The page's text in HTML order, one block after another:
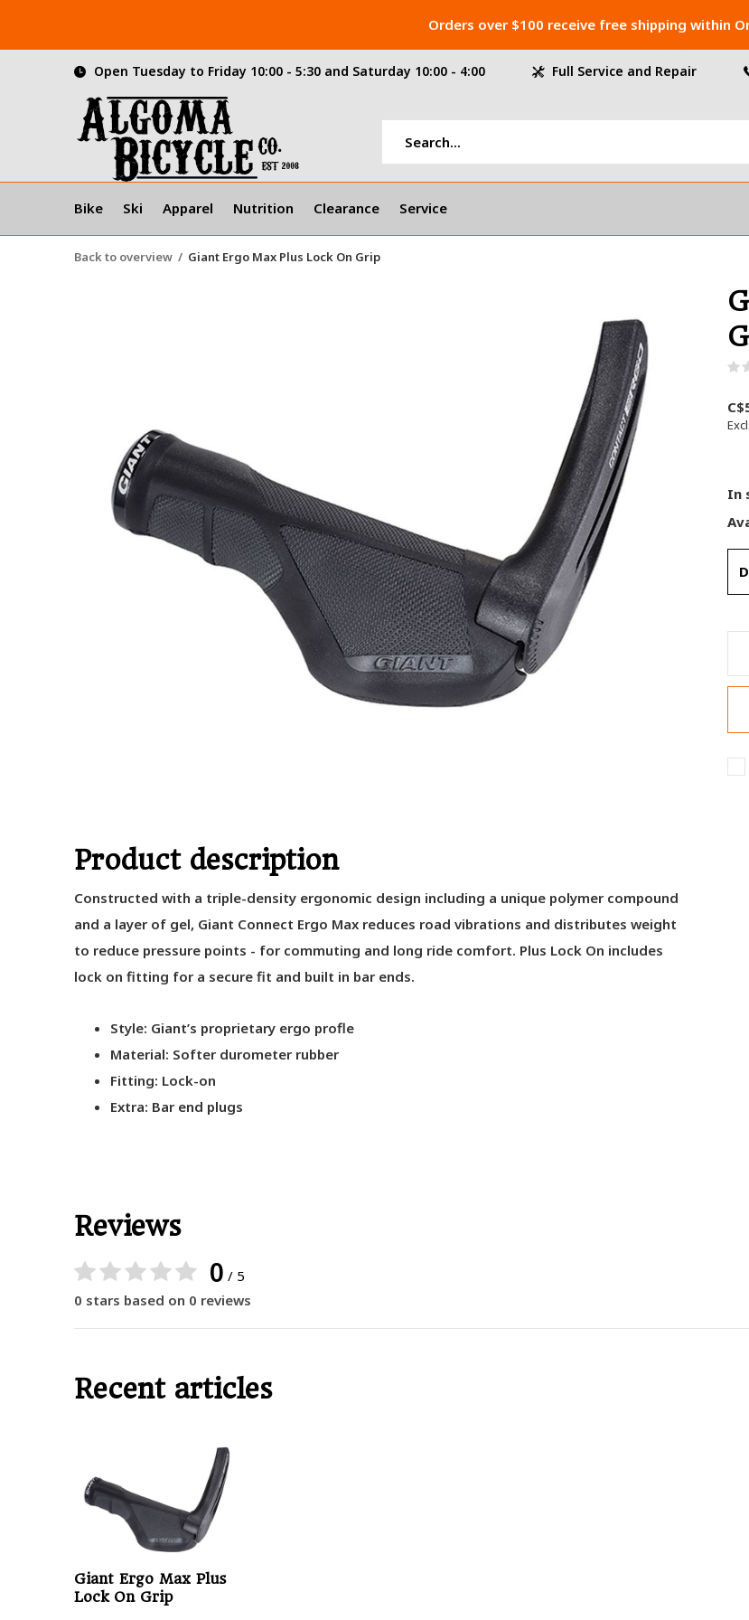
Bike Ski Apparel Nutrition Clearance Service
Open Tuesday to Friday 10:00 - 5:30 and Saturday 10:00 - 4:00 Full Service and Repair
Orders over $100 receive free shipping within
Back to overview Giant Ergo Max Plus Lock On Grip
In
Product description
Constructed with a triple-density ergonomic design including a unique polymer compound
and a layer of gel, Giant Connect Ergo Max reduces road vibrations and distributes weight
to reduce pressure points - for commuting and long ride comfort. Plus Lock On includes
lock on fitting for a secure fit and built in bar ends.
Style: Giant’s proprietary ergo profle
Material: Softer durometer rubber
Fitting: Lock-on
Extra: Bar end plugs
Reviews
0 / 5
0 stars based on 0 reviews
Recent articles
Giant Ergo Max Plus
Lock On Grip